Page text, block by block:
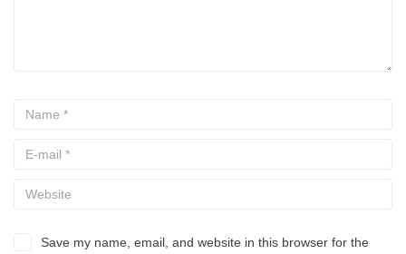
Save my name, email, and website in this browser for the